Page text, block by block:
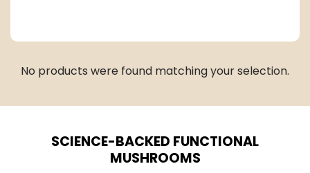
No products were found matching your selection.
SCIENCE-BACKED FUNCTIONAL
MUSHROOMS